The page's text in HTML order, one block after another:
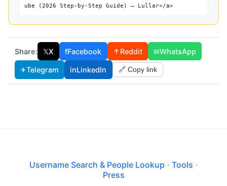
ube (2026 Step-by-Step Guide) — Lullar</a>
Share: 𝕏X fFacebook ↑Reddit ✉WhatsApp
✈Telegram inLinkedIn 🔗 Copy link
Username Search & People Lookup · Tools ·
Press